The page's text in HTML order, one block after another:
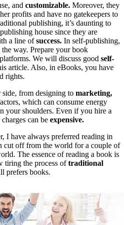
and customizable. Moreover, they
profits and have no gatekeepers to
publishing, it’s daunting to
house since they are
a line ofsuccess. In self-publishing,
way. Prepare your book
We will discuss good self-
article. Also, in eBooks, you have
rights.
side, from designing to marketing,
which can consume energy
your shoulders. Even if you hire a
can be expensive.
I have always preferred reading in
cut off from the world for a couple of
The essence of reading a book is
tiring the process oftraditional
prefers books.